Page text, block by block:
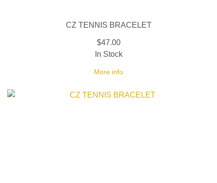
CZ TENNIS BRACELET
$47.00
More info
In Stock